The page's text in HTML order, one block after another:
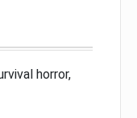
horror,